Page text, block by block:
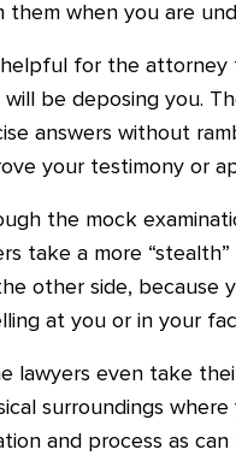
them when you are
helpful for the attorney
will be deposing you.
answers without
your testimony or
the mock
take a more
other side, because
at you or in your
lawyers even take
surroundings
and process as